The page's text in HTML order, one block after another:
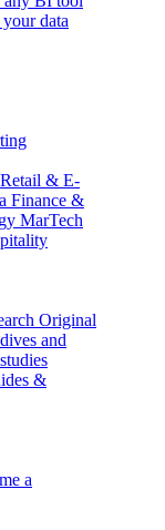
data
Retail & E-
Finance &
MarTech
Original
and
&
a